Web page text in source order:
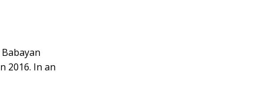
2016. In an